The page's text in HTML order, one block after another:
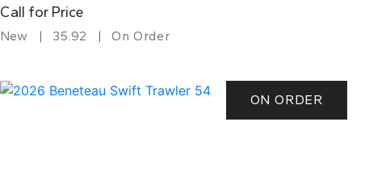
Call for Price
New 35.92 On Order
ON ORDER